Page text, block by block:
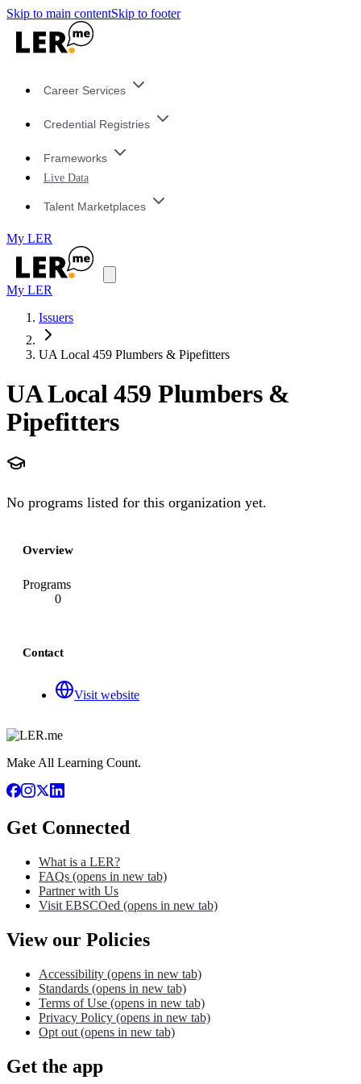
Skip to main contentSkip to footer
Career Services
Credential Registries
Frameworks
Live Data
Talent Marketplaces
My LER
My LER
Issuers
UA Local 459 Plumbers & Pipefitters
UA Local 459 Plumbers &
Pipefitters
No programs listed for this organization yet.
Overview
Programs
0
Contact
Visit website
Make All Learning Count.
Get Connected
What is a LER?
FAQs (opens in new tab)
Partner with Us
Visit EBSCOed (opens in new tab)
View our Policies
Accessibility (opens in new tab)
Standards (opens in new tab)
Terms of Use (opens in new tab)
Privacy Policy (opens in new tab)
Opt out (opens in new tab)
Get the app